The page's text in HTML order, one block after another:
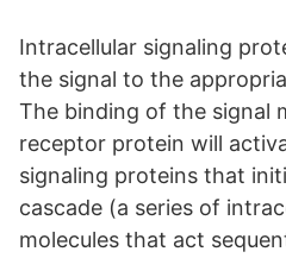
Intracellular signaling
the signal to the
The binding of the signal
receptor protein will
signaling proteins that
cascade (a series of
molecules that act